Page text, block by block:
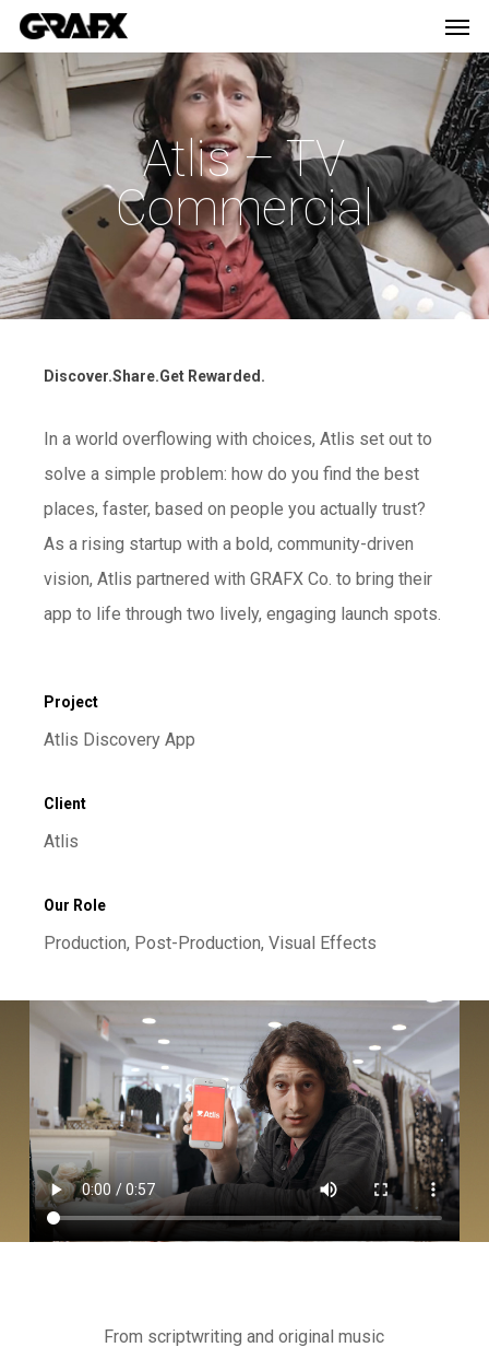
Skip
to
main
content
Atlis – TV
Commercial
Discover.Share.Get Rewarded.
In a world overflowing with choices, Atlis set out to
solve a simple problem: how do you find the best
places, faster, based on people you actually trust?
As a rising startup with a bold, community-driven
vision, Atlis partnered with GRAFX Co. to bring their
app to life through two lively, engaging launch spots.
Project
Atlis Discovery App
Client
Atlis
Our Role
Production, Post-Production, Visual Effects
From scriptwriting and original music
Menu